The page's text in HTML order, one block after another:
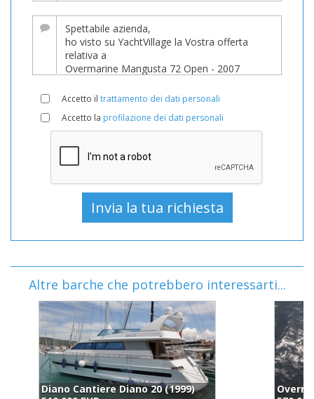
Accetto il trattamento dei dati personali
Accetto la profilazione dei dati personali
Altre barche che potrebbero interessarti...